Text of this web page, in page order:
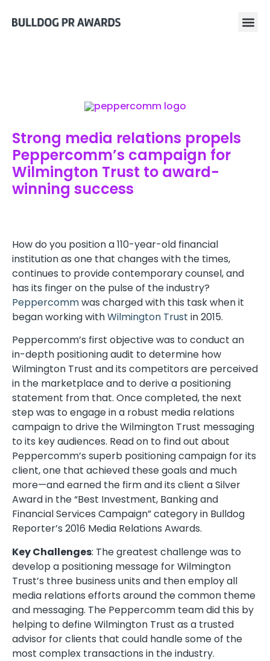
Strong media relations propels
Peppercomm’s campaign for
Wilmington Trust to award-
winning success
How do you position a 110-year-old financial
institution as one that changes with the times,
continues to provide contemporary counsel, and
has its finger on the pulse of the industry?
Peppercommwas charged with this task when it
began working withWilmington Trust in 2015.
Peppercomm’s first objective was to conduct an
in-depth positioning audit to determine how
Wilmington Trust and its competitors are perceived
in the marketplace and to derive a positioning
statement from that. Once completed, the next
step was to engage in a robust media relations
campaign to drive the Wilmington Trust messaging
to its key audiences. Read on to find out about
Peppercomm’s superb positioning campaign for its
client, one that achieved these goals and much
more—and earned the firm and its client a Silver
Award in the “Best Investment, Banking and
Financial Services Campaign” category in Bulldog
Reporter’s 2016 Media Relations Awards.
Key Challenges: The greatest challenge was to
develop a positioning message for Wilmington
Trust’s three business units and then employ all
media relations efforts around the common theme
and messaging. The Peppercomm team did this by
helping to define Wilmington Trust as a trusted
advisor for clients that could handle some of the
most complex transactions in the industry.